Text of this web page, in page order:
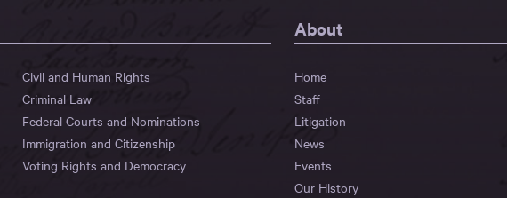
Civil and Human Rights
Criminal Law
Federal Courts and Nominations
Immigration and Citizenship
Voting Rights and Democracy
About
Home
Staff
Litigation
News
Events
Our History